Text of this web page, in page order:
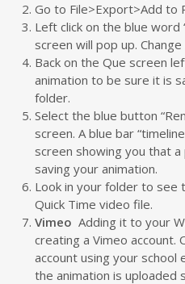
Go to File>Export>Add to
Left click on the blue word
screen will pop up.
Back on the Que screen
animation to be sure it is
folder.
Select the blue button
screen. A blue bar
screen showing you that
saving your animation.
Look in your folder to see
Quick Time video file.
Vimeo Adding it to your
creating a Vimeo account.
account using your school
the animation is uploaded